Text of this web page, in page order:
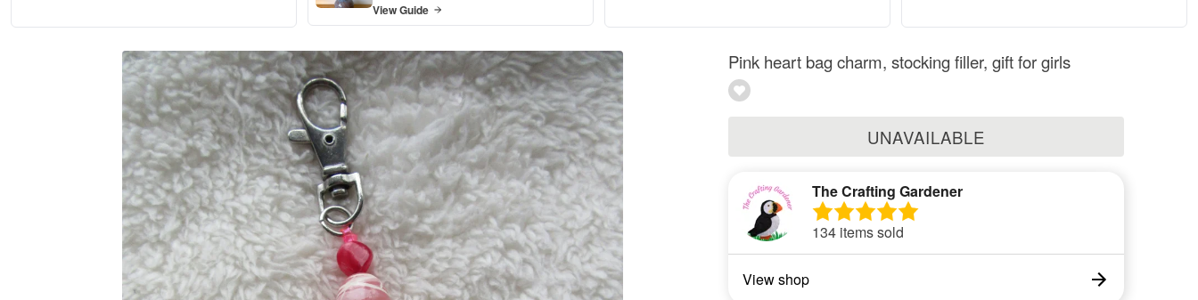
View Guide
Pink heart bag charm, stocking filler, gift for girls
UNAVAILABLE
The Crafting Gardener
134 items sold
View shop